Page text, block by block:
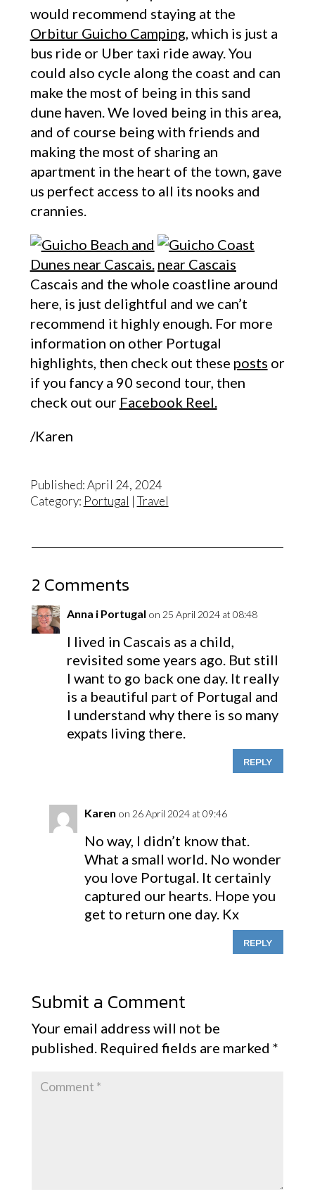
would recommend staying at the
Orbitur Guicho Camping, which is just a
bus ride or Uber taxi ride away. You
could also cycle along the coast and can
make the most of being in this sand
dune haven. We loved being in this area,
and of course being with friends and
making the most of sharing an
apartment in the heart of the town, gave
us perfect access to all its nooks and
crannies.
Cascais and the whole coastline around
here, is just delightful and we can’t
recommend it highly enough. For more
information on other Portugal
highlights, then check out these posts or
if you fancy a 90 second tour, then
check out our Facebook Reel.
/Karen
Published: April 24, 2024
Category: Portugal |Travel
2 Comments
Anna i Portugal on 25 April 2024 at 08:48
I lived in Cascais as a child,
revisited some years ago. But still
I want to go back one day. It really
is a beautiful part of Portugal and
I understand why there is so many
expats living there.
REPLY
Karen on 26 April 2024 at 09:46
No way, I didn’t know that.
What a small world. No wonder
you love Portugal. It certainly
captured our hearts. Hope you
get to return one day. Kx
REPLY
Submit a Comment
Your email address will not be
published. Required fields are marked *